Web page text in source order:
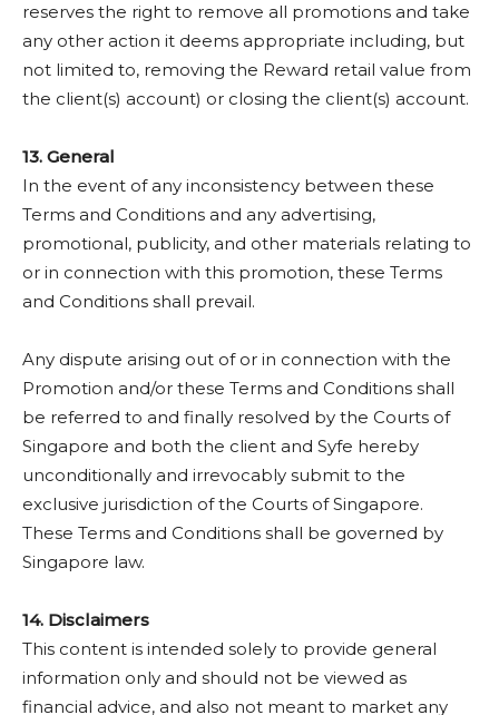
reserves the right to remove all promotions and take
any other action it deems appropriate including, but
not limited to, removing the Reward retail value from
the client(s) account) or closing the client(s) account.
13. General
In the event of any inconsistency between these
Terms and Conditions and any advertising,
promotional, publicity, and other materials relating to
or in connection with this promotion, these Terms
and Conditions shall prevail.
Any dispute arising out of or in connection with the
Promotion and/or these Terms and Conditions shall
be referred to and finally resolved by the Courts of
Singapore and both the client and Syfe hereby
unconditionally and irrevocably submit to the
exclusive jurisdiction of the Courts of Singapore.
These Terms and Conditions shall be governed by
Singapore law.
14. Disclaimers
This content is intended solely to provide general
information only and should not be viewed as
financial advice, and also not meant to market any